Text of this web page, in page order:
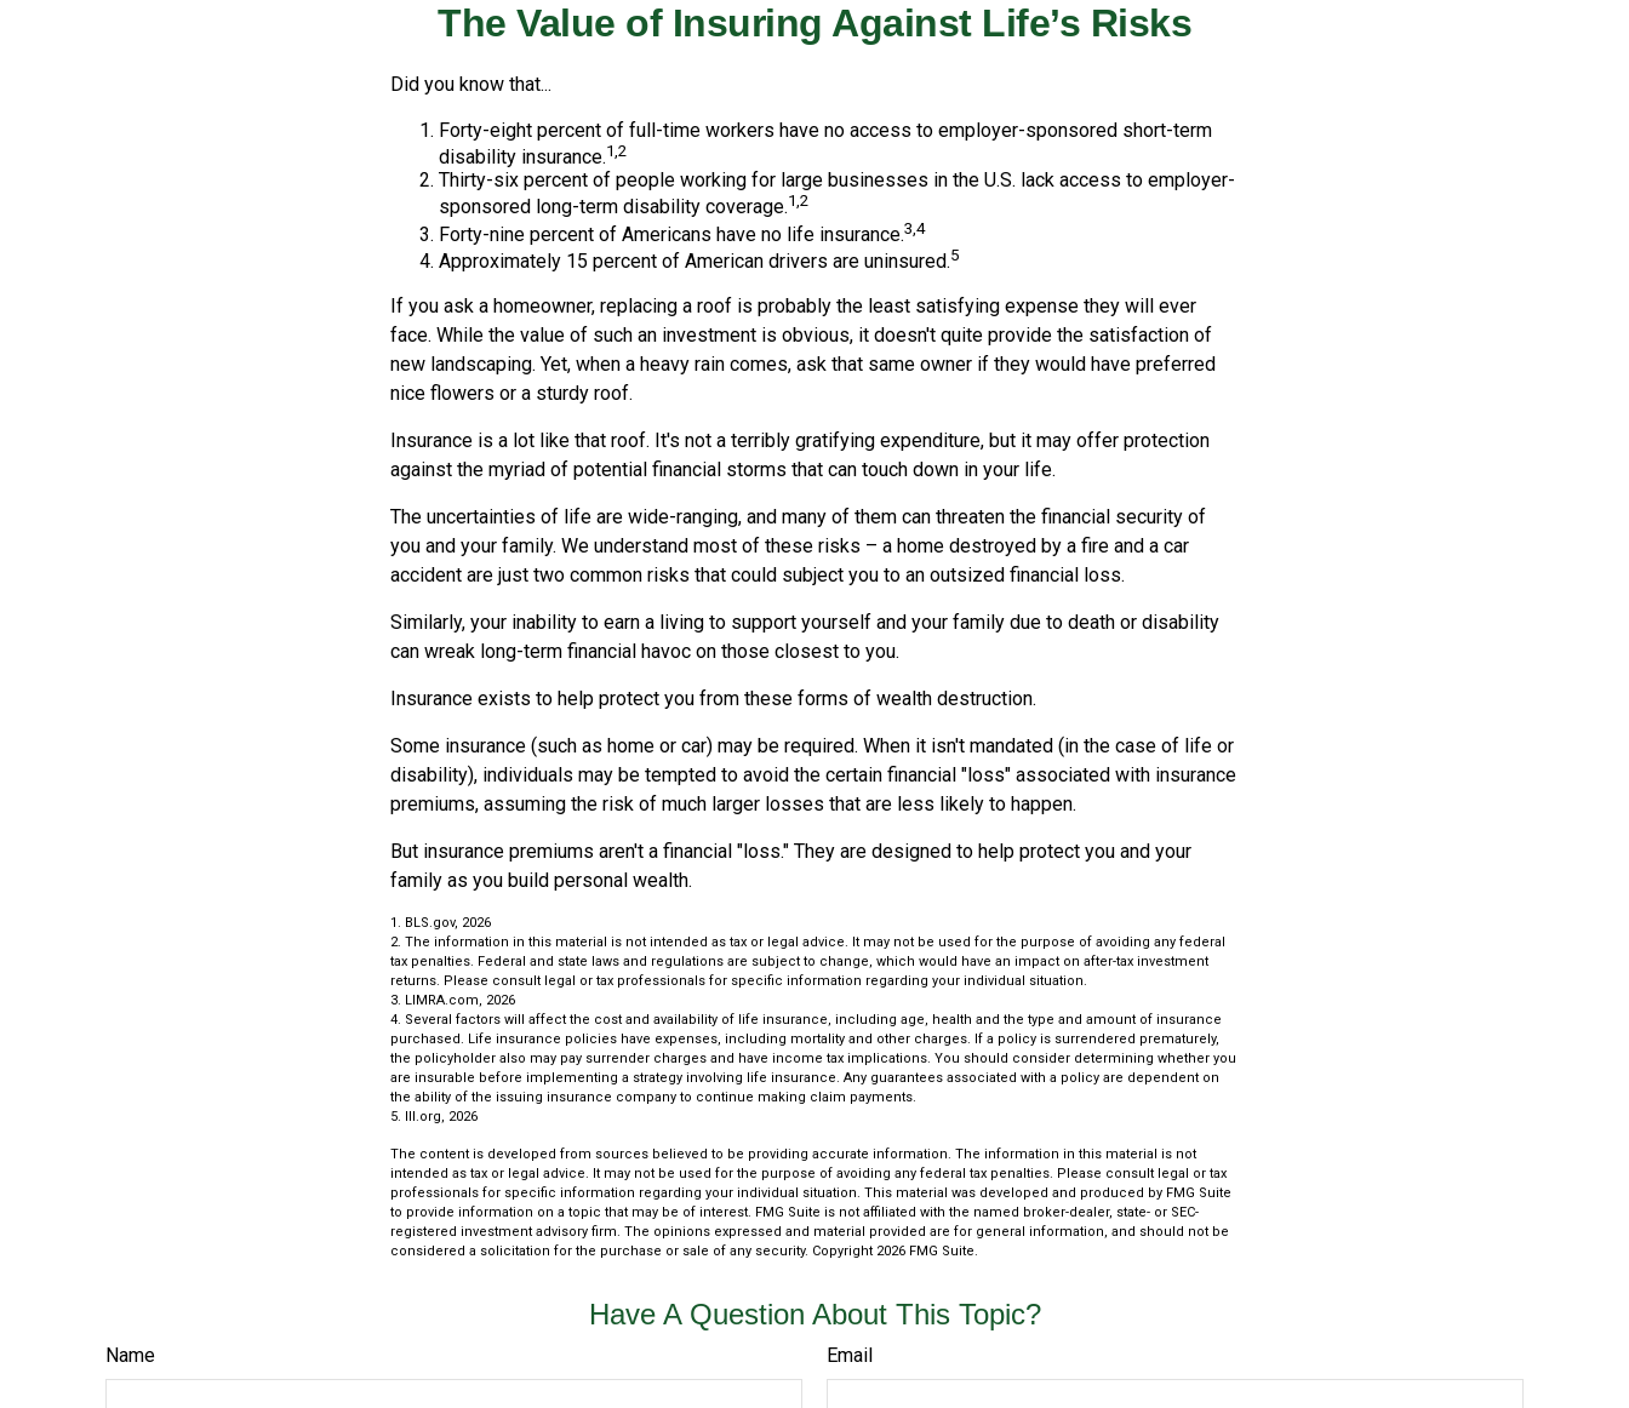
The Value of Insuring Against Life’s Risks
Did you know that...
Forty-eight percent of full-time workers have no access to employer-sponsored short-term
disability insurance.1,2
Thirty-six percent of people working for large businesses in the U.S. lack access to employer-
sponsored long-term disability coverage.1,2
Forty-nine percent of Americans have no life insurance.3,4
Approximately 15 percent of American drivers are uninsured.5
If you ask a homeowner, replacing a roof is probably the least satisfying expense they will ever
face. While the value of such an investment is obvious, it doesn't quite provide the satisfaction of
new landscaping. Yet, when a heavy rain comes, ask that same owner if they would have preferred
nice flowers or a sturdy roof.
Insurance is a lot like that roof. It's not a terribly gratifying expenditure, but it may offer protection
against the myriad of potential financial storms that can touch down in your life.
The uncertainties of life are wide-ranging, and many of them can threaten the financial security of
you and your family. We understand most of these risks – a home destroyed by a fire and a car
accident are just two common risks that could subject you to an outsized financial loss.
Similarly, your inability to earn a living to support yourself and your family due to death or disability
can wreak long-term financial havoc on those closest to you.
Insurance exists to help protect you from these forms of wealth destruction.
Some insurance (such as home or car) may be required. When it isn't mandated (in the case of life or
disability), individuals may be tempted to avoid the certain financial "loss" associated with insurance
premiums, assuming the risk of much larger losses that are less likely to happen.
But insurance premiums aren't a financial "loss." They are designed to help protect you and your
family as you build personal wealth.
1. BLS.gov, 2026
2. The information in this material is not intended as tax or legal advice. It may not be used for the purpose of avoiding any federal
tax penalties. Federal and state laws and regulations are subject to change, which would have an impact on after-tax investment
returns. Please consult legal or tax professionals for specific information regarding your individual situation.
3. LIMRA.com, 2026
4. Several factors will affect the cost and availability of life insurance, including age, health and the type and amount of insurance
purchased. Life insurance policies have expenses, including mortality and other charges. If a policy is surrendered prematurely,
the policyholder also may pay surrender charges and have income tax implications. You should consider determining whether you
are insurable before implementing a strategy involving life insurance. Any guarantees associated with a policy are dependent on
the ability of the issuing insurance company to continue making claim payments.
5. III.org, 2026
The content is developed from sources believed to be providing accurate information. The information in this material is not
intended as tax or legal advice. It may not be used for the purpose of avoiding any federal tax penalties. Please consult legal or tax
professionals for specific information regarding your individual situation. This material was developed and produced by FMG Suite
to provide information on a topic that may be of interest. FMG Suite is not affiliated with the named broker-dealer, state- or SEC-
registered investment advisory firm. The opinions expressed and material provided are for general information, and should not be
considered a solicitation for the purchase or sale of any security. Copyright 2026 FMG Suite.
Have A Question About This Topic?
Name Email